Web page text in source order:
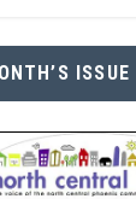
ISSUE